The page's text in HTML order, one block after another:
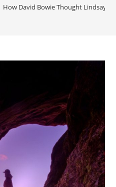
How David Bowie Thought Lindsay